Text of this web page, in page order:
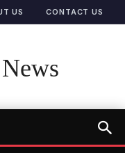
US CONTACT US